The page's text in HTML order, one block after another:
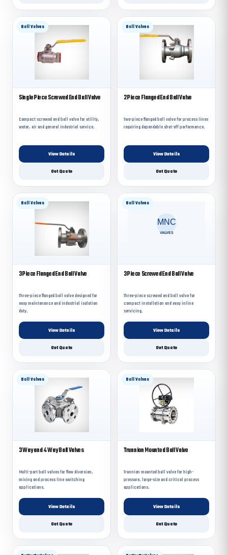
Ball Valves
Single Piece Screwed End Ball Valve
Compact screwed end ball valve for utility,
water, air and general industrial service.
View Details
Get Quote
Ball Valves
2 Piece Flanged End Ball Valve
Two-piece flanged ball valve for process lines
requiring dependable shut-off performance.
View Details
Get Quote
Ball Valves
3 Piece Flanged End Ball Valve
Three-piece flanged ball valve designed for
easy maintenance and industrial isolation
duty.
View Details
Get Quote
Ball Valves
3 Piece Screwed End Ball Valve
Three-piece screwed end ball valve for
compact installation and easy inline
servicing.
View Details
Get Quote
Ball Valves
3 Way and 4 Way Ball Valves
Multi-port ball valves for flow diversion,
mixing and process line switching
applications.
View Details
Get Quote
Ball Valves
Trunnion Mounted Ball Valve
Trunnion mounted ball valve for high-
pressure, large-size and critical process
applications.
View Details
Get Quote